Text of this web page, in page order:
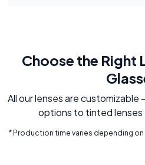
Choose the Right
All our lenses are
options to tinted
* Production time varies depending on